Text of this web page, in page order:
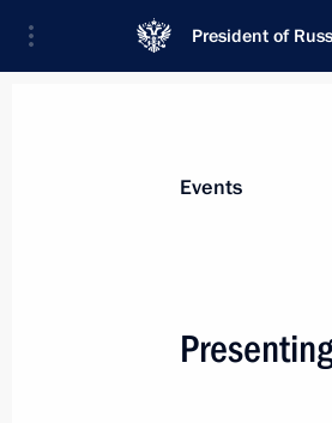
President of
Events